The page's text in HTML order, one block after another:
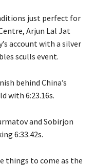
just perfect for
Arjun Lal Jat
account with a silver
sculls event.
behind China’s
with 6:23.16s.
and Sobirjon
6:33.42s.
things to come as the